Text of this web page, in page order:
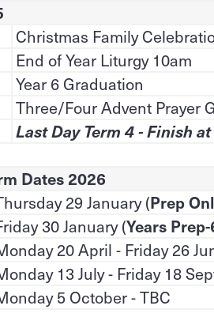
Christmas Family
End of Year Liturgy 10am
Year 6 Graduation
Three/Four Advent Prayer
Last Day Term 4 - Finish
Dates 2026
29 January (Prep
30 January (Years
20 April - Friday 26
13 July - Friday 18
5 October - TBC